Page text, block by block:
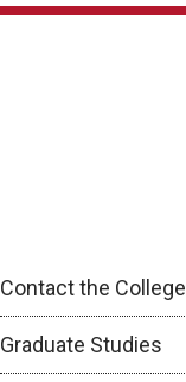
Contact the College
Graduate Studies